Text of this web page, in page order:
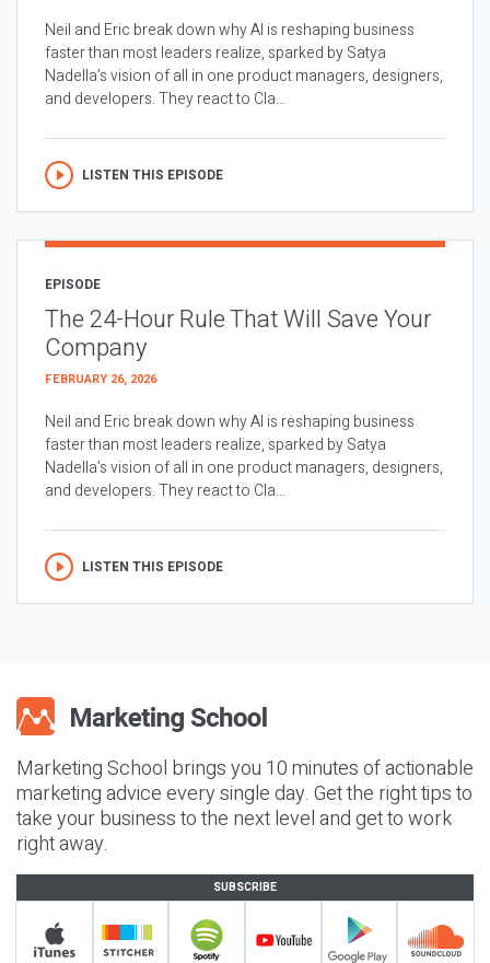
Neil and Eric break down why AI is reshaping business
faster than most leaders realize, sparked by Satya
Nadella’s vision of all in one product managers, designers,
and developers. They react to Cla...
LISTEN THIS EPISODE
EPISODE
The 24-Hour Rule That Will Save Your
Company
FEBRUARY 26, 2026
Neil and Eric break down why AI is reshaping business
faster than most leaders realize, sparked by Satya
Nadella’s vision of all in one product managers, designers,
and developers. They react to Cla...
LISTEN THIS EPISODE
Marketing School brings you 10 minutes of actionable
marketing advice every single day. Get the right tips to
take your business to the next level and get to work
right away.
SUBSCRIBE